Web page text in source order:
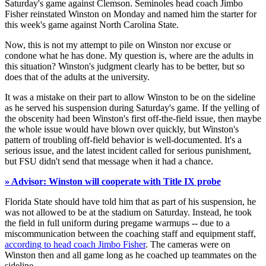
Saturday's game against Clemson. Seminoles head coach Jimbo
Fisher reinstated Winston on Monday and named him the starter for
this week's game against North Carolina State.
Now, this is not my attempt to pile on Winston nor excuse or
condone what he has done. My question is, where are the adults in
this situation? Winston's judgment clearly has to be better, but so
does that of the adults at the university.
It was a mistake on their part to allow Winston to be on the sideline
as he served his suspension during Saturday's game. If the yelling of
the obscenity had been Winston's first off-the-field issue, then maybe
the whole issue would have blown over quickly, but Winston's
pattern of troubling off-field behavior is well-documented. It's a
serious issue, and the latest incident called for serious punishment,
but FSU didn't send that message when it had a chance.
» Advisor: Winston will cooperate with Title IX probe
Florida State should have told him that as part of his suspension, he
was not allowed to be at the stadium on Saturday. Instead, he took
the field in full uniform during pregame warmups -- due to a
miscommunication between the coaching staff and equipment staff,
according to head coach Jimbo Fisher. The cameras were on
Winston then and all game long as he coached up teammates on the